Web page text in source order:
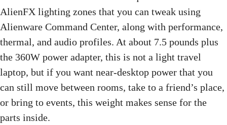
AlienFX lighting zones that you can tweak using
Alienware Command Center, along with performance,
thermal, and audio profiles. At about 7.5 pounds plus
the 360W power adapter, this is not a light travel
laptop, but if you want near-desktop power that you
can still move between rooms, take to a friend’s place,
or bring to events, this weight makes sense for the
parts inside.